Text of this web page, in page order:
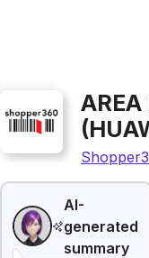
AREA
AI-
generated
summary